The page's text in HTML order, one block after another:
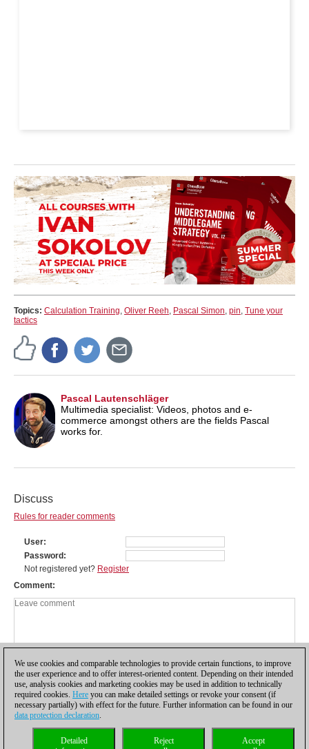
Topics: Calculation Training, Oliver Reeh, Pascal Simon, pin, Tune your
tactics
Pascal Lautenschläger
Multimedia specialist: Videos, photos and e-
commerce amongst others are the fields Pascal
works for.
Discuss
Rules for reader comments
User
Password
Not registered yet? Register
Comment
Privacy policy| |Cookies Management Licenses|
We use cookies and comparable technologies to provide certain functions, to improve
the user experience and to offer interest-oriented content. Depending on their intended
use, analysis cookies and marketing cookies may be used in addition to technically
required cookies. Here you can make detailed settings or revoke your consent (if
necessary partially) with effect for the future. Further information can be found in our
data protection declaration.
Accept
Reject
Detailed